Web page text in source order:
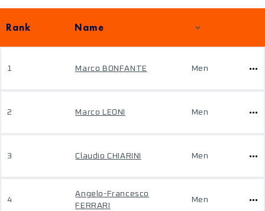
Rank Name
1 Marco BONFANTE Men
2 Marco LEONI Men
3 Claudio CHIARINI Men
4
Angelo-Francesco
FERRARI
Men